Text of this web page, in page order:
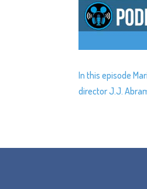
In this episode
director J.J.